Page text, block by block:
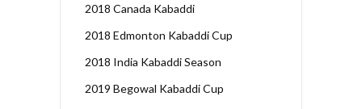
2018 Canada Kabaddi
2018 Edmonton Kabaddi Cup
2018 India Kabaddi Season
2019 Begowal Kabaddi Cup